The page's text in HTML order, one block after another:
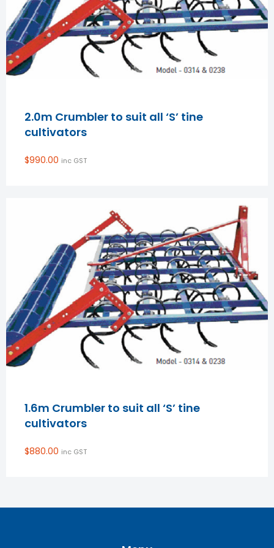
2.0m Crumbler to suit all ‘S’ tine
cultivators
$990.00 inc GST
1.6m Crumbler to suit all ‘S’ tine
cultivators
$880.00 inc GST